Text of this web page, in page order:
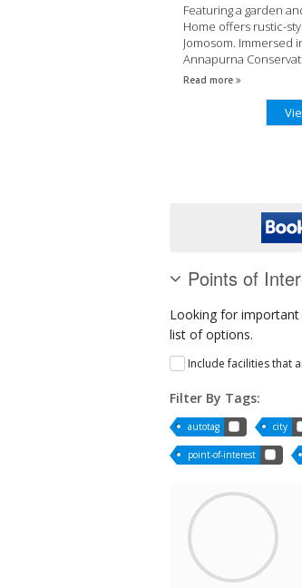
Featuring a garden
Home offers rustic-
Jomosom. Immersed
Annapurna
has a 24-hour front
Read more
Points of
Looking for
list of options.
Include facilities that
Filter By Tags:
autotag city
point-of-interest